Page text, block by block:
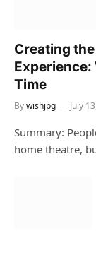
Creating
Experience:
Time
Bywishjpg July
Summary:
home theatre,